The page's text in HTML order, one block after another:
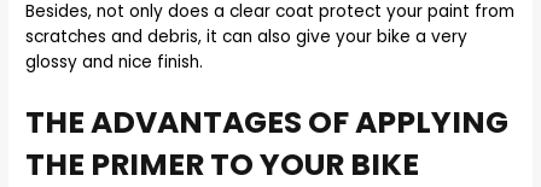
Besides, not only does a clear coat protect your paint from
scratches and debris, it can also give your bike a very
glossy and nice finish.
THE ADVANTAGES OF APPLYING
THE PRIMER TO YOUR BIKE